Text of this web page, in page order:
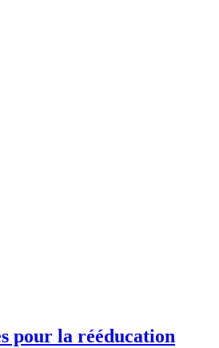
pour la rééducation